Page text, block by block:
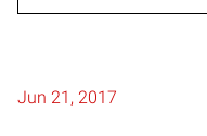
Jun 21, 2017